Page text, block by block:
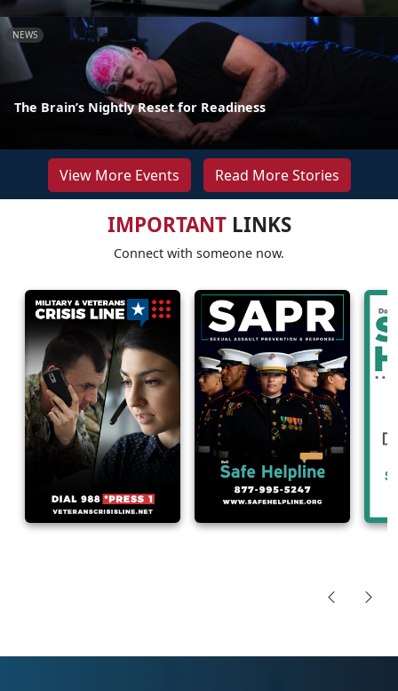
NEWS
The Brain’s Nightly Reset for Readiness
View More Events Read More Stories
IMPORTANTLINKS
Connect with someone now.